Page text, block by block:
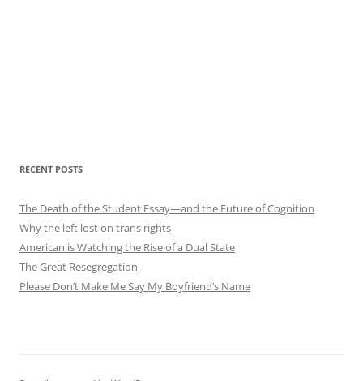
RECENT POSTS
The Death of the Student Essay—and the Future of Cognition
Why the left lost on trans rights
American is Watching the Rise of a Dual State
The Great Resegregation
Please Don’t Make Me Say My Boyfriend’s Name